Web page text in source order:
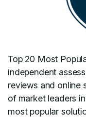
Top 20 Most
independent
reviews and online
of market leaders
most popular